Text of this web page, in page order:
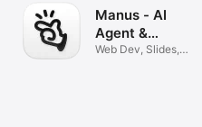
Manus - AI
Agent &
Automation
Web Dev, Slides,